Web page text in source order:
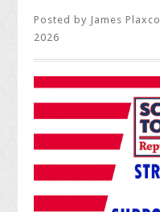
Posted by James Plaxco
2026